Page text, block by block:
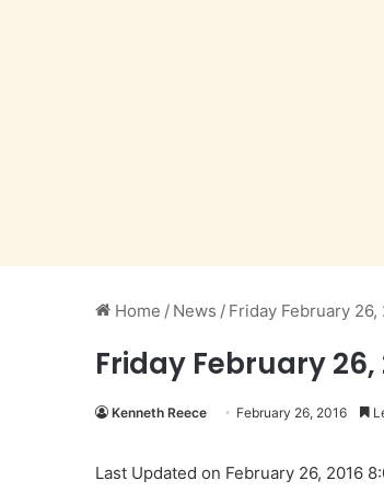
Home / News / Friday February 26,
Friday February 26,
Kenneth Reece February 26, 2016
Last Updated on February 26, 2016